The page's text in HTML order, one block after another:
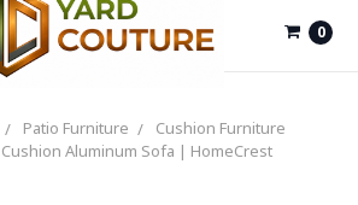
0
Patio Furniture
Cushion Furniture
Aluminum Sofa | HomeCrest